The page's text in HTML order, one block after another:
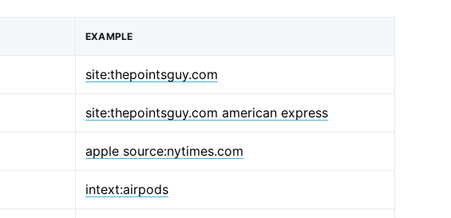
EXAMPLE
site:thepointsguy.com
site:thepointsguy.com american express
apple source:nytimes.com
intext:airpods